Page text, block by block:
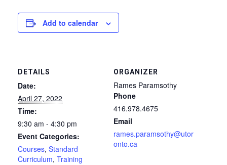
Add to calendar
DETAILS
Date:
April 27, 2022
Time:
9:30 am - 4:30 pm
Event Categories:
Courses, Standard
Curriculum, Training
ORGANIZER
Rames Paramsothy
Phone
416.978.4675
Email
rames.paramsothy@utor
onto.ca